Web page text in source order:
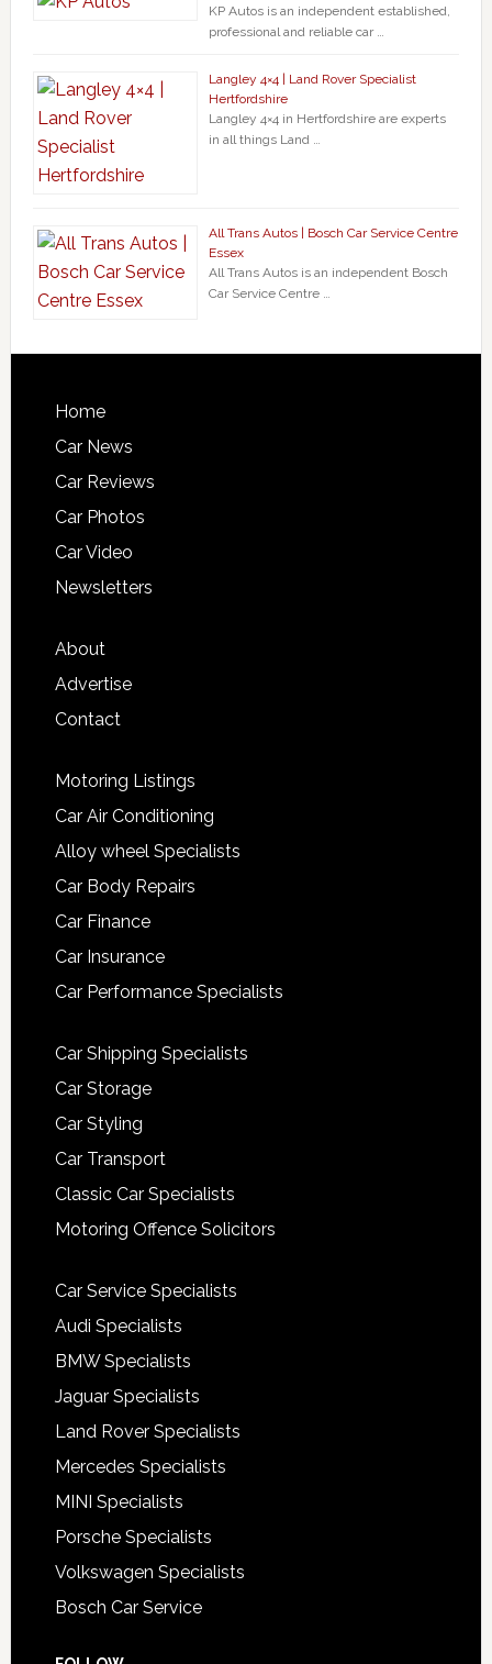
KP Autos is an independent established,
professional and reliable car …
Langley 4×4 | Land Rover Specialist
Hertfordshire
Langley 4×4 in Hertfordshire are experts
in all things Land …
All Trans Autos | Bosch Car Service Centre
Essex
All Trans Autos is an independent Bosch
Car Service Centre …
Home
Car News
Car Reviews
Car Photos
Car Video
Newsletters
About
Advertise
Contact
Motoring Listings
Car Air Conditioning
Alloy wheel Specialists
Car Body Repairs
Car Finance
Car Insurance
Car Performance Specialists
Car Shipping Specialists
Car Storage
Car Styling
Car Transport
Classic Car Specialists
Motoring Offence Solicitors
Car Service Specialists
Audi Specialists
BMW Specialists
Jaguar Specialists
Land Rover Specialists
Mercedes Specialists
MINI Specialists
Porsche Specialists
Volkswagen Specialists
Bosch Car Service